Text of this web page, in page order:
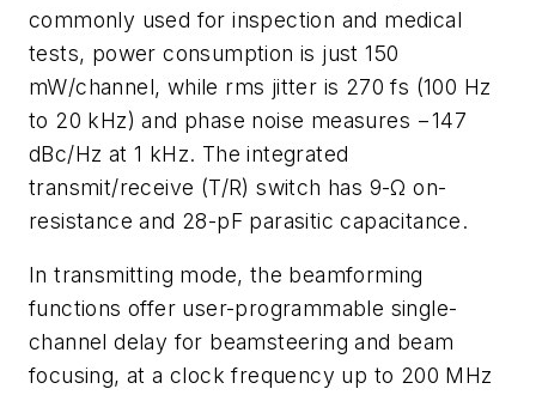
commonly used for inspection and medical
tests, power consumption is just 150
mW/channel, while rms jitter is 270 fs (100 Hz
to 20 kHz) and phase noise measures −147
dBc/Hz at 1 kHz. The integrated
transmit/receive (T/R) switch has 9-Ω on-
resistance and 28-pF parasitic capacitance.
In transmitting mode, the beamforming
functions offer user-programmable single-
channel delay for beamsteering and beam
focusing, at a clock frequency up to 200 MHz